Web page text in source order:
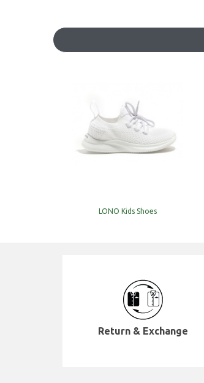
LONO Kids Shoes
Return & Exchange